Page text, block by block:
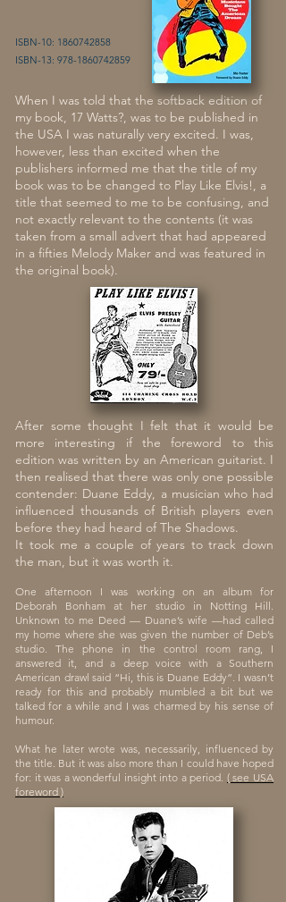
ISBN-10: 1860742858
ISBN-13: 978-1860742859
When I was told that the softback edition of
my book, 17 Watts?, was to be published in
the USA I was naturally very excited. I was,
however, less than excited when the
publishers informed me that the title of my
book was to be changed to Play Like Elvis!, a
title that seemed to me to be confusing, and
not exactly relevant to the contents (it was
taken from a small advert that had appeared
in a fifties Melody Maker and was featured in
the original book).
After some thought I felt that it would be
more interesting if the foreword to this
edition was written by an American guitarist. I
then realised that there was only one possible
contender: Duane Eddy, a musician who had
influenced thousands of British players even
before they had heard of The Shadows.
It took me a couple of years to track down
the man, but it was worth it.
One afternoon I was working on an album for
Deborah Bonham at her studio in Notting Hill.
Unknown to me Deed — Duane’s wife —had called
my home where she was given the number of Deb’s
studio. The phone in the control room rang, I
answered it, and a deep voice with a Southern
American drawl said “Hi, this is Duane Eddy”. I wasn’t
ready for this and probably mumbled a bit but we
talked for a while and I was charmed by his sense of
humour.
What he later wrote was, necessarily, influenced by
the title. But it was also more than I could have hoped
for: it was a wonderful insight into a period. ( see USA
foreword )